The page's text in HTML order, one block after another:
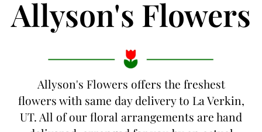
Allyson's Flowers
Allyson's Flowers offers the freshest
flowers with same day delivery to La Verkin,
UT. All of our floral arrangements are hand